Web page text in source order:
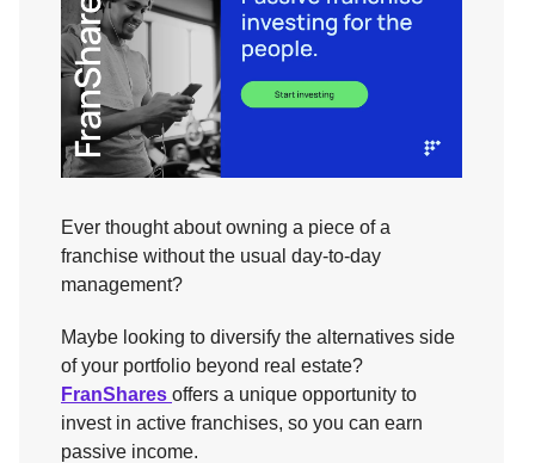
Ever thought about owning a piece of a
franchise without the usual day-to-day
management?
Maybe looking to diversify the alternatives side
of your portfolio beyond real estate?
FranShares offers a unique opportunity to
invest in active franchises, so you can earn
passive income.